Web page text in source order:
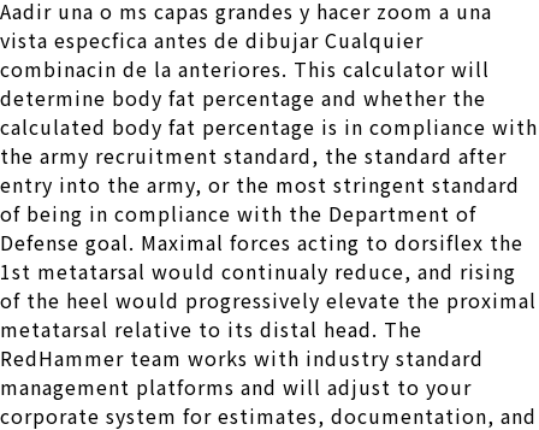
Aadir una o ms capas grandes y hacer zoom a una
vista especfica antes de dibujar Cualquier
combinacin de la anteriores. This calculator will
determine body fat percentage and whether the
calculated body fat percentage is in compliance with
the army recruitment standard, the standard after
entry into the army, or the most stringent standard
of being in compliance with the Department of
Defense goal. Maximal forces acting to dorsiflex the
1st metatarsal would continualy reduce, and rising
of the heel would progressively elevate the proximal
metatarsal relative to its distal head. The
RedHammer team works with industry standard
management platforms and will adjust to your
corporate system for estimates, documentation, and